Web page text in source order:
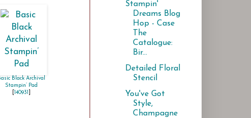
Black Archival
Stampin’ Pad
140931
Stampin'
Dreams Blog
Hop - Case
The
Catalogue:
Bir...
Detailed Floral
Stencil
You've Got
Style,
Champagne